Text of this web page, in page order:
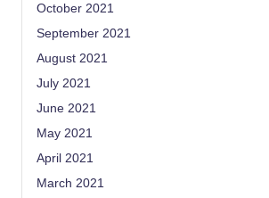
October 2021
September 2021
August 2021
July 2021
June 2021
May 2021
April 2021
March 2021